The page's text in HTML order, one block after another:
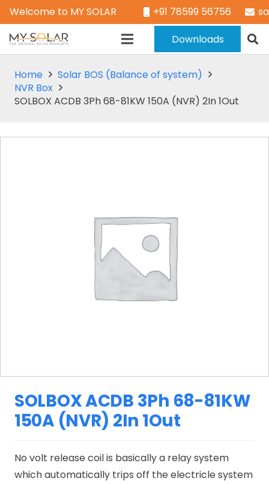
Welcome to MY SOLAR +91 78599 56756
Downloads
Home
Solar BOS (Balance of system)
NVR Box
SOLBOX ACDB 3Ph 68-81KW 150A (NVR) 2In 1Out
SOLBOX ACDB 3Ph 68-81KW
150A (NVR) 2In 1Out
No volt release coil is basically a relay system
which automatically trips off the electricle system